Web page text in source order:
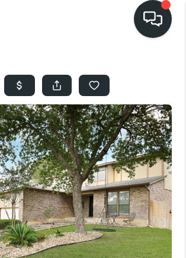
LISTINGS
BUYING
SELLING
FINANCING
HOME VALUE
WHO WE ARE
REVIEWS